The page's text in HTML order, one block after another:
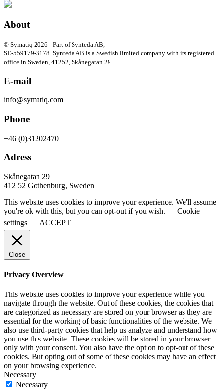
About
© Symatiq 2026 - Part of Synteda AB,
SE-559179-3178. Synteda AB is a Swedish limited company with its registered
office in Sweden, 41252, Skånegatan 29.
E-mail
info@symatiq.com
Phone
+46 (0)31202470
Adress
Skånegatan 29
412 52 Gothenburg, Sweden
This website uses cookies to improve your experience. We'll assume
you're ok with this, but you can opt-out if you wish.
Cookie
settings
ACCEPT
Close
Privacy Overview
This website uses cookies to improve your experience while you
navigate through the website. Out of these cookies, the cookies that
are categorized as necessary are stored on your browser as they are
essential for the working of basic functionalities of the website. We
also use third-party cookies that help us analyze and understand how
you use this website. These cookies will be stored in your browser
only with your consent. You also have the option to opt-out of these
cookies. But opting out of some of these cookies may have an effect
on your browsing experience.
Necessary
Necessary